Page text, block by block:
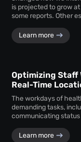
is projected to grow at
some reports. Other
Learn more
Optimizing Staff
Real-Time
The workdays of
demanding tasks,
communicating
Learn more